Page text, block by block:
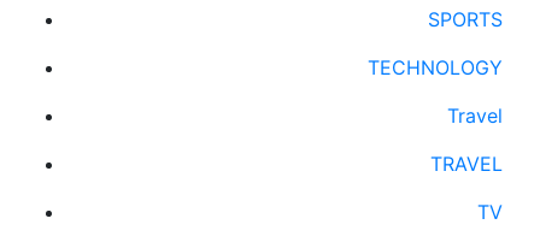
SPORTS
TECHNOLOGY
Travel
TRAVEL
TV